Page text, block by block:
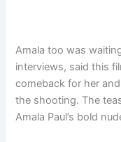
Amala too was
interviews, said this
comeback for her
the shooting. The
Amala Paul’s bold